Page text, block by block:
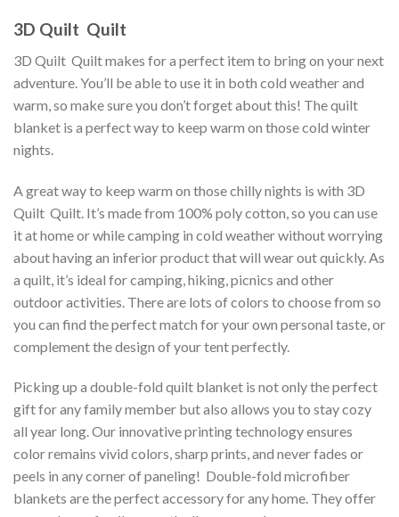
3D Quilt  Quilt
3D Quilt  Quilt makes for a perfect item to bring on your next
adventure. You’ll be able to use it in both cold weather and
warm, so make sure you don’t forget about this! The quilt
blanket is a perfect way to keep warm on those cold winter
nights.
A great way to keep warm on those chilly nights is with 3D
Quilt  Quilt. It’s made from 100% poly cotton, so you can use
it at home or while camping in cold weather without worrying
about having an inferior product that will wear out quickly. As
a quilt, it’s ideal for camping, hiking, picnics and other
outdoor activities. There are lots of colors to choose from so
you can find the perfect match for your own personal taste, or
complement the design of your tent perfectly.
Picking up a double-fold quilt blanket is not only the perfect
gift for any family member but also allows you to stay cozy
all year long. Our innovative printing technology ensures
color remains vivid colors, sharp prints, and never fades or
peels in any corner of paneling! Double-fold microfiber
blankets are the perfect accessory for any home. They offer